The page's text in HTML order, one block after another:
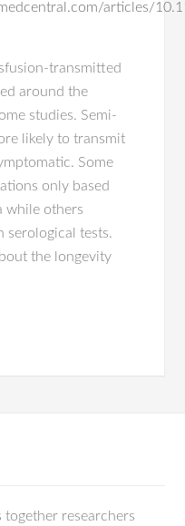
articles/
transmitted
around the
studies. Semi-
likely to transmit
Some
only based
while others
tests.
the longevity
researchers